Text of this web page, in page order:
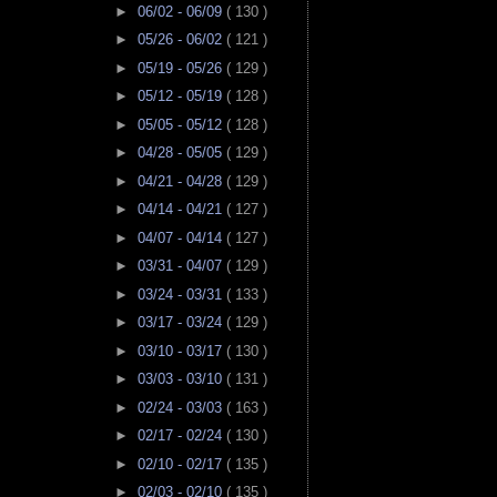
► 06/02 - 06/09 ( 130 )
► 05/26 - 06/02 ( 121 )
► 05/19 - 05/26 ( 129 )
► 05/12 - 05/19 ( 128 )
► 05/05 - 05/12 ( 128 )
► 04/28 - 05/05 ( 129 )
► 04/21 - 04/28 ( 129 )
► 04/14 - 04/21 ( 127 )
► 04/07 - 04/14 ( 127 )
► 03/31 - 04/07 ( 129 )
► 03/24 - 03/31 ( 133 )
► 03/17 - 03/24 ( 129 )
► 03/10 - 03/17 ( 130 )
► 03/03 - 03/10 ( 131 )
► 02/24 - 03/03 ( 163 )
► 02/17 - 02/24 ( 130 )
► 02/10 - 02/17 ( 135 )
► 02/03 - 02/10 ( 135 )